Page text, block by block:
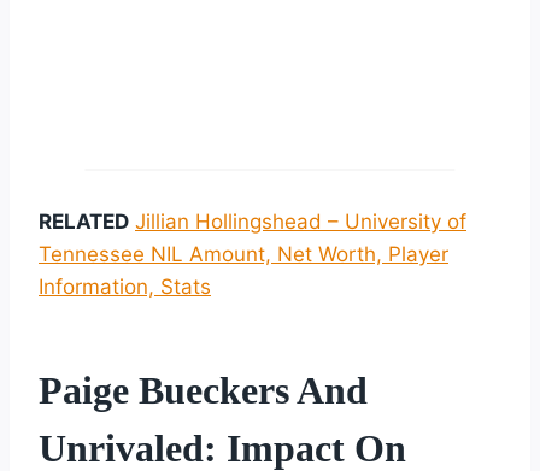
RELATED Jillian Hollingshead – University of
Tennessee NIL Amount, Net Worth, Player
Information, Stats
Paige Bueckers And
Unrivaled: Impact On